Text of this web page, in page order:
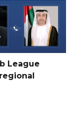
League